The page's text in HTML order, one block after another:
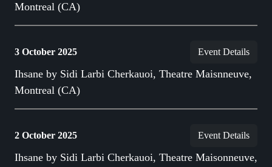
Montreal (CA)
3 October 2025 Event Details
Ihsane by Sidi Larbi Cherkauoi, Theatre Maisnneuve,
Montreal (CA)
2 October 2025 Event Details
Ihsane by Sidi Larbi Cherkauoi, Theatre Maisonneuve,